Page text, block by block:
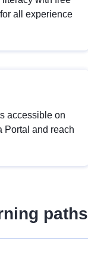
all experience
accessible on
Portal and reach
paths